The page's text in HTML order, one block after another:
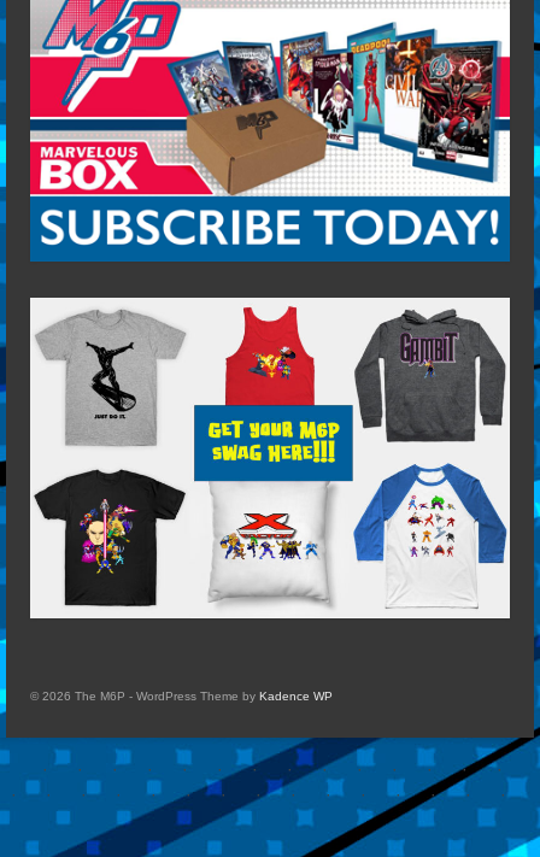
© 2026 The M6P - WordPress Theme by Kadence WP